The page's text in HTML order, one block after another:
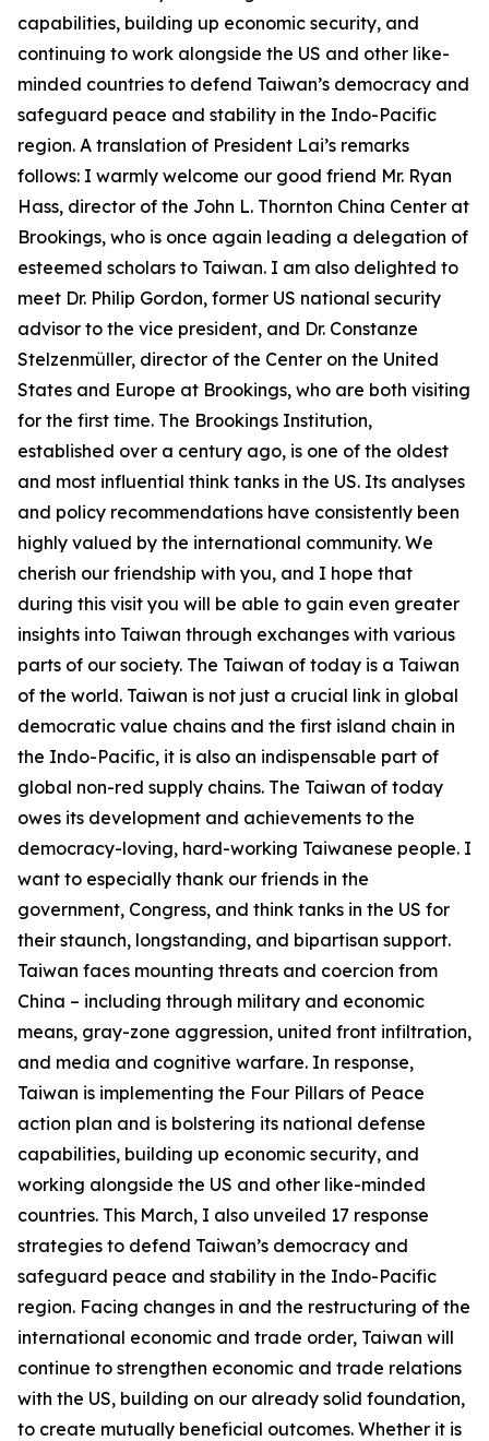
capabilities, building up economic security, and
continuing to work alongside the US and other like-
minded countries to defend Taiwan’s democracy and
safeguard peace and stability in the Indo-Pacific
region. A translation of President Lai’s remarks
follows: I warmly welcome our good friend Mr. Ryan
Hass, director of the John L. Thornton China Center at
Brookings, who is once again leading a delegation of
esteemed scholars to Taiwan. I am also delighted to
meet Dr. Philip Gordon, former US national security
advisor to the vice president, and Dr. Constanze
Stelzenmüller, director of the Center on the United
States and Europe at Brookings, who are both visiting
for the first time. The Brookings Institution,
established over a century ago, is one of the oldest
and most influential think tanks in the US. Its analyses
and policy recommendations have consistently been
highly valued by the international community. We
cherish our friendship with you, and I hope that
during this visit you will be able to gain even greater
insights into Taiwan through exchanges with various
parts of our society. The Taiwan of today is a Taiwan
of the world. Taiwan is not just a crucial link in global
democratic value chains and the first island chain in
the Indo-Pacific, it is also an indispensable part of
global non-red supply chains. The Taiwan of today
owes its development and achievements to the
democracy-loving, hard-working Taiwanese people. I
want to especially thank our friends in the
government, Congress, and think tanks in the US for
their staunch, longstanding, and bipartisan support.
Taiwan faces mounting threats and coercion from
China – including through military and economic
means, gray-zone aggression, united front infiltration,
and media and cognitive warfare. In response,
Taiwan is implementing the Four Pillars of Peace
action plan and is bolstering its national defense
capabilities, building up economic security, and
working alongside the US and other like-minded
countries. This March, I also unveiled 17 response
strategies to defend Taiwan’s democracy and
safeguard peace and stability in the Indo-Pacific
region. Facing changes in and the restructuring of the
international economic and trade order, Taiwan will
continue to strengthen economic and trade relations
with the US, building on our already solid foundation,
to create mutually beneficial outcomes. Whether it is